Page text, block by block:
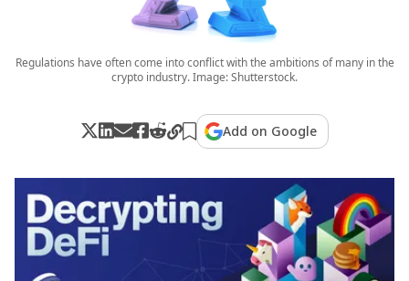
Regulations have often come into conflict with the ambitions of many in the
crypto industry. Image: Shutterstock.
Add on Google